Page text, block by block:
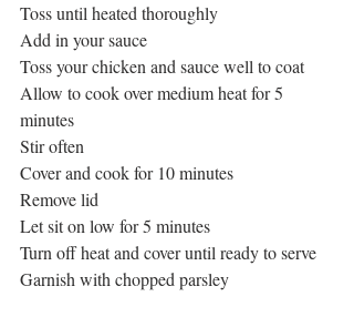
Toss until heated thoroughly
Add in your sauce
Toss your chicken and sauce well to coat
Allow to cook over medium heat for 5
minutes
Stir often
Cover and cook for 10 minutes
Remove lid
Let sit on low for 5 minutes
Turn off heat and cover until ready to serve
Garnish with chopped parsley